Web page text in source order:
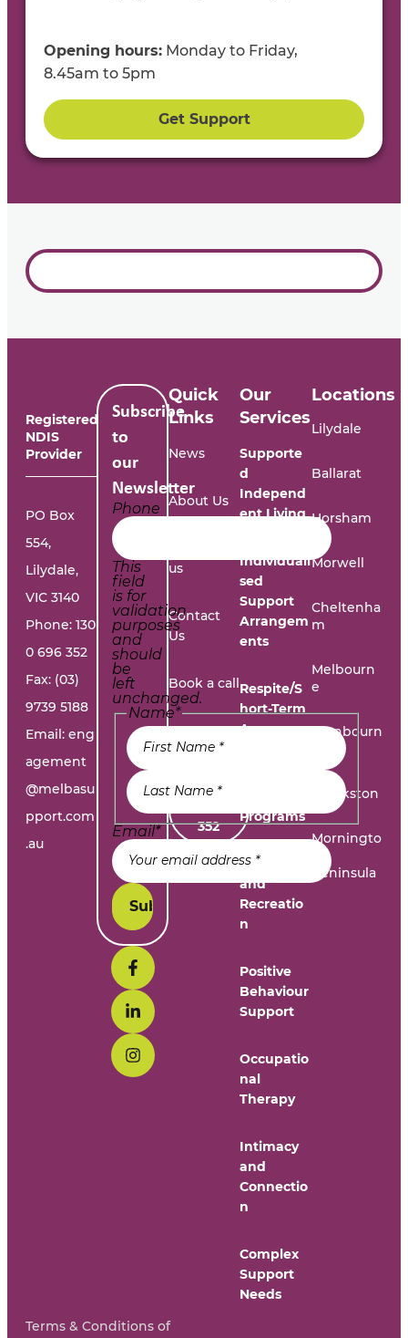
Opening hours: Monday to Friday,
8.45am to 5pm
Get Support
Registered
NDIS
Provider
PO Box
554,
Lilydale,
VIC 3140
Phone: 130
0 696 352
Fax: (03)
9739 5188
Email: eng
agement
@melbasu
pport.com
.au
Quick
Links
News
About Us
us
Contact
Us
Book a call
Report A
Problem
1300
352
Our
Services
Supporte
d
Independ
ent Living
Individuali
sed
Support
Arrangem
ents
Respite/S
hort-Term
Accommo
Programs
Leisure
and
Recreatio
n
Positive
Behaviour
Support
Occupatio
nal
Therapy
Intimacy
and
Connectio
n
Complex
Support
Needs
Locations
Lilydale
Ballarat
Horsham
Morwell
Cheltenha
m
Melbourn
e
Cranbourn
Frankston
Morningto
Peninsula
Subscribe
to
our
Newsletter
Phone
This
field
is for
validation
purposes
and
should
be
left
unchanged.
Name*
Email*
Terms & Conditions of